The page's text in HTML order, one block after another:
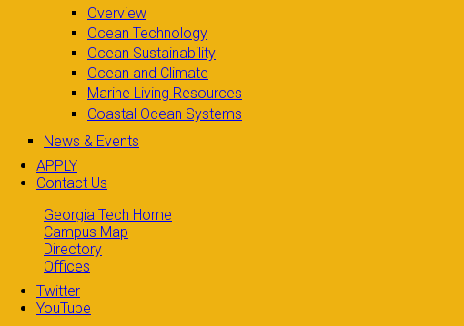
Overview
Ocean Technology
Ocean Sustainability
Ocean and Climate
Marine Living Resources
Coastal Ocean Systems
News & Events
APPLY
Contact Us
Georgia Tech Home
Campus Map
Directory
Offices
Twitter
YouTube